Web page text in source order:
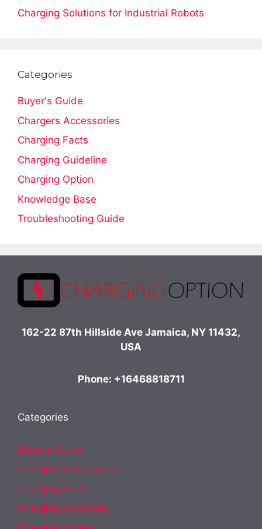
Charging Solutions for Industrial Robots
Categories
Buyer's Guide
Chargers Accessories
Charging Facts
Charging Guideline
Charging Option
Knowledge Base
Troubleshooting Guide
162-22 87th Hillside Ave Jamaica, NY 11432,
USA
Phone: +16468818711
Categories
Buyer's Guide
Chargers Accessories
Charging Facts
Charging Guideline